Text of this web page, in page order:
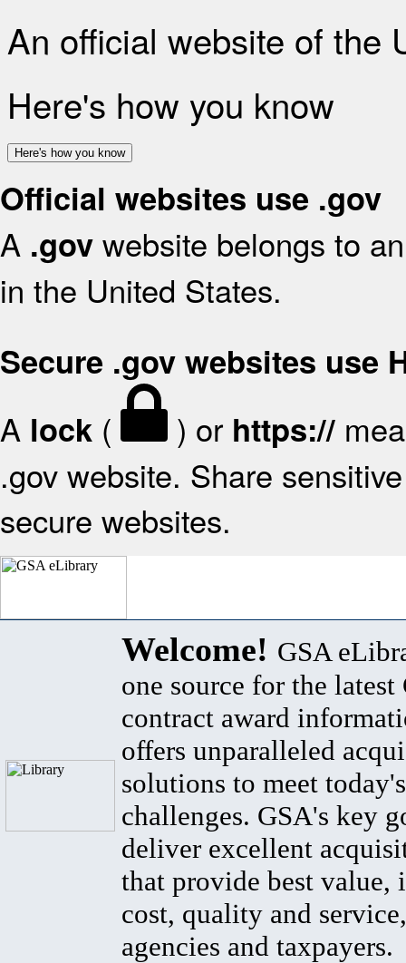
An official website of the
Here's how you know
Here's how you know
Official websites use .gov
A .gov website belongs to
in the United States.
Secure .gov websites use
A lock ( ) or https://
.gov website. Share
secure websites.
Welcome! GSA
one source for the latest
contract award
offers unparalleled
solutions to meet
challenges. GSA's key
deliver excellent
that provide best value,
cost, quality and
agencies and taxpayers.